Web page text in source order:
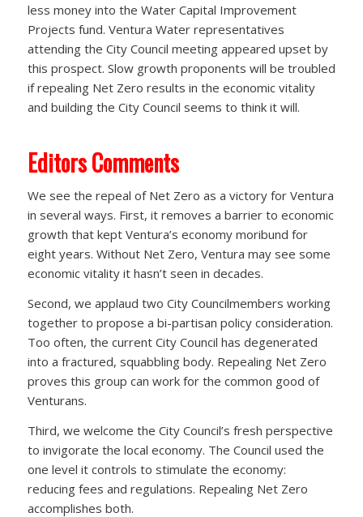
less money into the Water Capital Improvement
Projects fund. Ventura Water representatives
attending the City Council meeting appeared upset by
this prospect. Slow growth proponents will be troubled
if repealing Net Zero results in the economic vitality
and building the City Council seems to think it will.
Editors Comments
We see the repeal of Net Zero as a victory for Ventura
in several ways. First, it removes a barrier to economic
growth that kept Ventura’s economy moribund for
eight years. Without Net Zero, Ventura may see some
economic vitality it hasn’t seen in decades.
Second, we applaud two City Councilmembers working
together to propose a bi-partisan policy consideration.
Too often, the current City Council has degenerated
into a fractured, squabbling body. Repealing Net Zero
proves this group can work for the common good of
Venturans.
Third, we welcome the City Council’s fresh perspective
to invigorate the local economy. The Council used the
one level it controls to stimulate the economy:
reducing fees and regulations. Repealing Net Zero
accomplishes both.